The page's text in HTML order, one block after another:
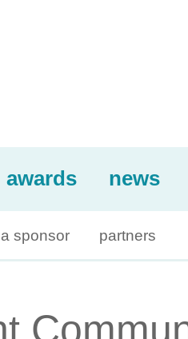
awards news
sponsor partners